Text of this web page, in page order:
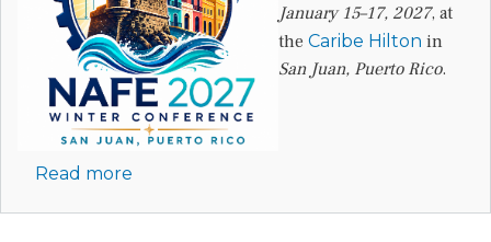
January 15–17, 2027, at
the Caribe Hilton in
San Juan, Puerto Rico.
Read more